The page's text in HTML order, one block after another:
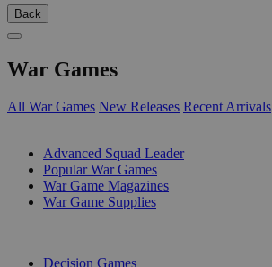
Back
War Games
All War Games New Releases Recent Arrivals
Advanced Squad Leader
Popular War Games
War Game Magazines
War Game Supplies
Decision Games